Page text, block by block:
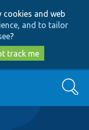
cookies and web
and to tailor
?
track me
Search